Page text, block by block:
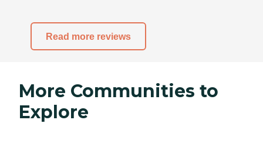
Read more reviews
More Communities to
Explore